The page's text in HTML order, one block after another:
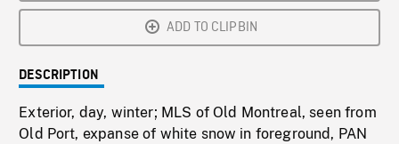
ADD TO CLIPBIN
DESCRIPTION
Exterior, day, winter; MLS of Old Montreal, seen from
Old Port, expanse of white snow in foreground, PAN